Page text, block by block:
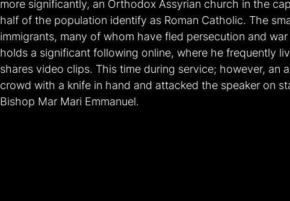
more significantly, an Orthodox Assyrian church in the
half of the population identify as Roman Catholic. The
immigrants, many of whom have fled persecution and
holds a significant following online, where he frequently
shares video clips. This time during service; however, an
crowd with a knife in hand and attacked the speaker on
Bishop Mar Mari Emmanuel.